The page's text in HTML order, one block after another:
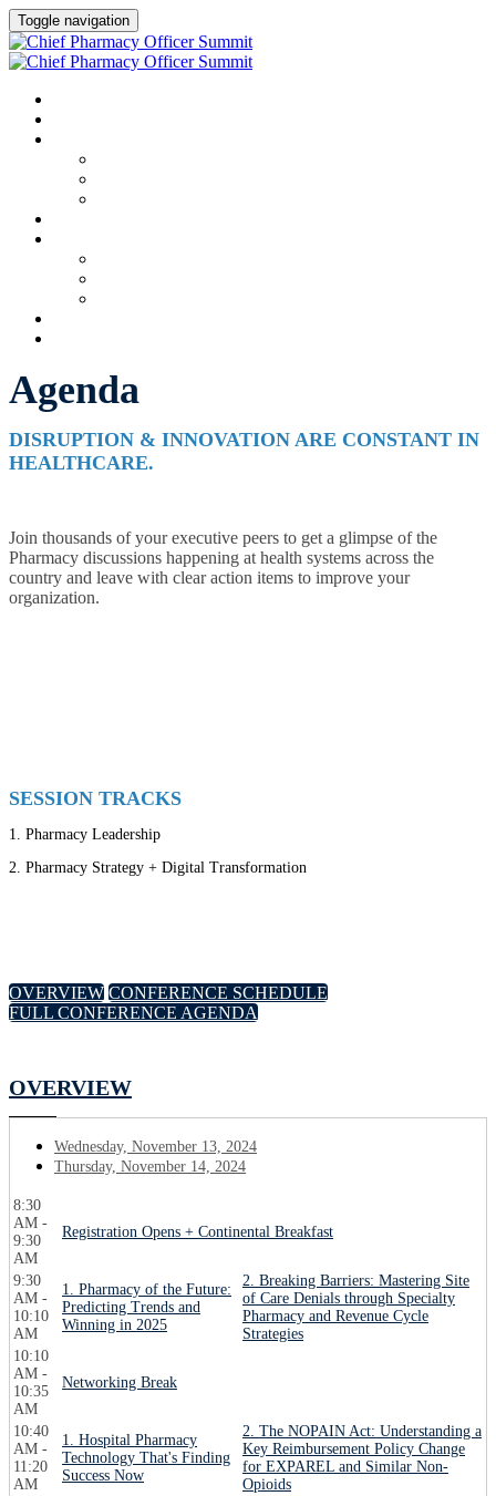
Toggle navigation
Agenda
DISRUPTION & INNOVATION ARE CONSTANT IN
HEALTHCARE.
Join thousands of your executive peers to get a glimpse of the
Pharmacy discussions happening at health systems across the
country and leave with clear action items to improve your
organization.
SESSION TRACKS
1. Pharmacy Leadership
2. Pharmacy Strategy + Digital Transformation
OVERVIEW CONFERENCE SCHEDULE
FULL CONFERENCE AGENDA
OVERVIEW
Wednesday, November 13, 2024
Thursday, November 14, 2024
8:30
AM -
9:30
AM
Registration Opens + Continental Breakfast
9:30
AM -
10:10
AM
1. Pharmacy of the Future:
Predicting Trends and
Winning in 2025
2. Breaking Barriers: Mastering Site
of Care Denials through Specialty
Pharmacy and Revenue Cycle
Strategies
10:10
AM -
10:35
AM
Networking Break
10:40
AM -
11:20
AM
1. Hospital Pharmacy
Technology That's Finding
Success Now
2. The NOPAIN Act: Understanding a
Key Reimbursement Policy Change
for EXPAREL and Similar Non-
Opioids